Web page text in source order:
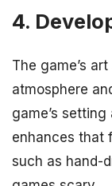
4.
The game’s
atmosphere
game’s
enhances that
such as hand-